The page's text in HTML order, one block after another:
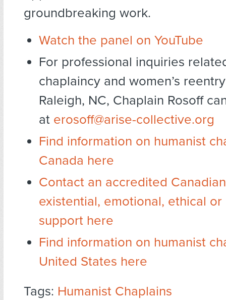
groundbreaking work.
Watch the panel on YouTube
For professional inquiries
chaplaincy and women’s
Raleigh, NC, Chaplain Rosoff
at erosoff@arise-collective.org
Find information on humanist
Canada here
Contact an accredited
existential, emotional, ethical
support here
Find information on humanist
United States here
Tags: Humanist Chaplains